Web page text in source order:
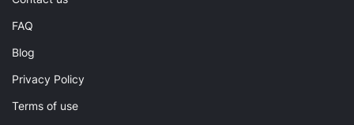
FAQ
Blog
Privacy Policy
Terms of use